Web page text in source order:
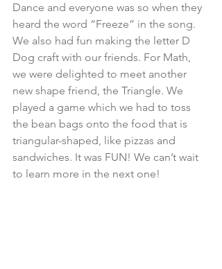
Dance and everyone was so when they
heard the word “Freeze” in the song.
We also had fun making the letter D
Dog craft with our friends. For Math,
we were delighted to meet another
new shape friend, the Triangle. We
played a game which we had to toss
the bean bags onto the food that is
triangular-shaped, like pizzas and
sandwiches. It was FUN! We can’t wait
to learn more in the next one!